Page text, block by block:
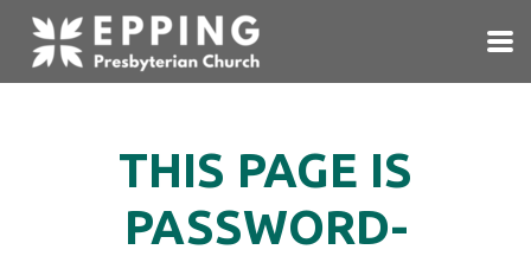
Skip to main content
THIS PAGE IS
PASSWORD-